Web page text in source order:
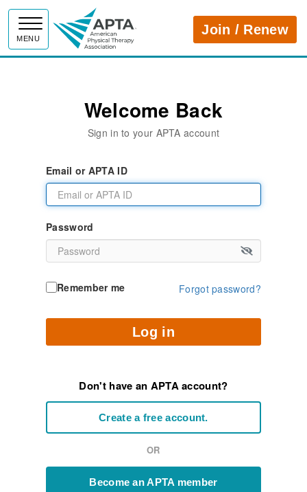
MENU
APTAJoin / Renew
Welcome Back
Sign in to your APTA account
Email or APTA ID
Password
Remember me Forgot password?
Log in
Don't have an APTA account?
Create a free account.
OR
Become an APTA member